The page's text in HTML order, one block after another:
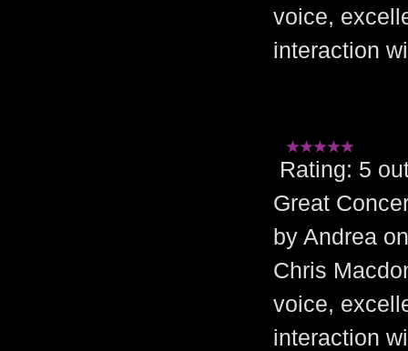
voice,
interaction
Rating: 5
Great
by Andrea
Chris
voice,
interaction